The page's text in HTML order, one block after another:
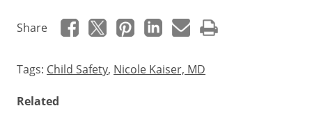
Share
Tags: Child Safety, Nicole Kaiser, MD
Related